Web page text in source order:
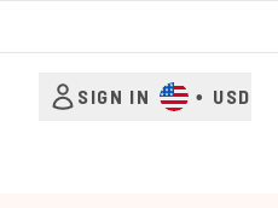
SIGN IN • USD